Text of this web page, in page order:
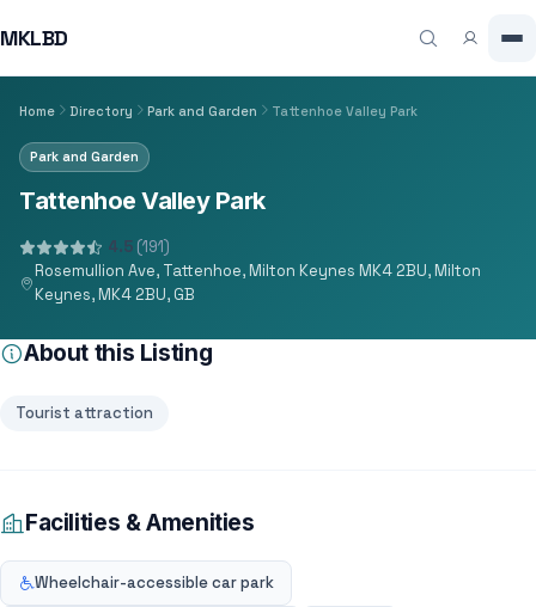
MKLBD
Home Directory Park and Garden Tattenhoe Valley Park
Park and Garden
Tattenhoe Valley Park
4.5 (191)
Rosemullion Ave, Tattenhoe, Milton Keynes MK4 2BU, Milton
Keynes, MK4 2BU, GB
About this Listing
Tourist attraction
Facilities & Amenities
Wheelchair-accessible car park